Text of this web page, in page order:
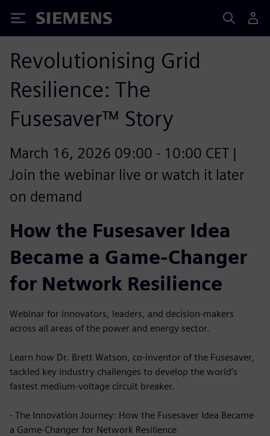
Siemens
Revolutionising Grid
Resilience: The
Fusesaver™ Story
March 16, 2026 09:00 - 10:00 CET |
Join the webinar live or watch it later
on demand
How the Fusesaver Idea
Became a Game-Changer
for Network Resilience
Webinar for innovators, leaders, and decision-makers
across all areas of the power and energy sector.
Learn how Dr. Brett Watson, co-inventor of the Fusesaver,
tackled key industry challenges to develop the world’s
fastest medium-voltage circuit breaker.
- The Innovation Journey: How the Fusesaver Idea Became
a Game-Changer for Network Resilience